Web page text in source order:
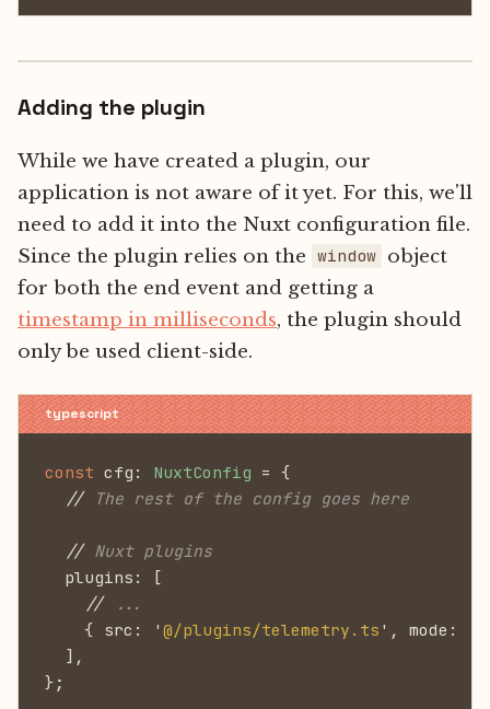
Adding the plugin
While we have created a plugin, our
application is not aware of it yet. For this, we'll
need to add it into the Nuxt configuration file.
Since the plugin relies on the window object
for both the end event and getting a
timestamp in milliseconds, the plugin should
only be used client-side.
const cfg: NuxtConfig = {
  //
The rest of the config goes here
  //
Nuxt plugins
  plugins: [
    //
...
    { src: '
@/plugins/telemetry.ts ', mode: '
  ],
};